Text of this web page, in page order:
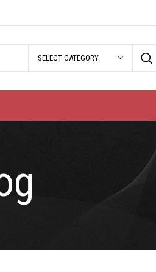
SELECT CATEGORY